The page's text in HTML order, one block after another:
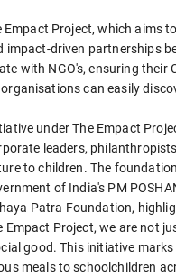
Project, which aims
impact-driven partnerships
with NGO's, ensuring their
can easily
under The Empact
leaders,
to children. The
of India's PM
Patra Foundation,
Project, we are not
good. This initiative
meals to schoolchildren